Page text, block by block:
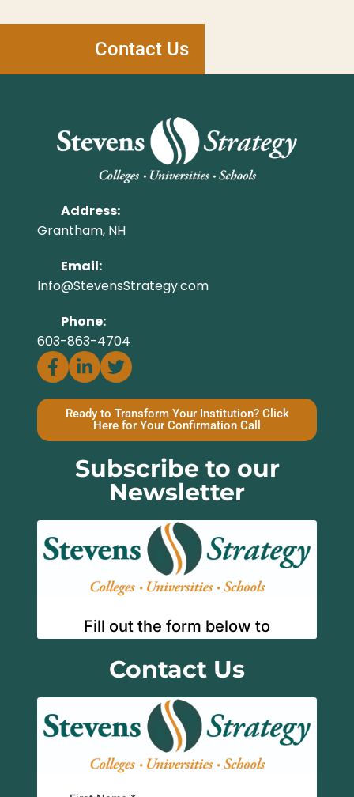
Contact Us
Address:
Grantham, NH
Email:
Info@StevensStrategy.com
Phone:
603-863-4704
Ready to Transform Your Institution? Click
Here for Your Confirmation Call
Subscribe to our
Newsletter
Contact Us